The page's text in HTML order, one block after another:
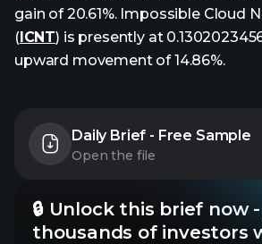
gain of 20.61%. Impossible Cloud
(ICNT) is presently at
upward movement of 14.86%.
Daily Brief - Free Sample
Open the file
🔒 Unlock this brief now
thousands of investors